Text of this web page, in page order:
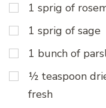
1 sprig of
1 sprig of sage
1 bunch of
½ teaspoon
fresh